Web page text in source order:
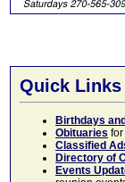
Quick
Birthdays
Obituaries
Classified
Directory of
Events